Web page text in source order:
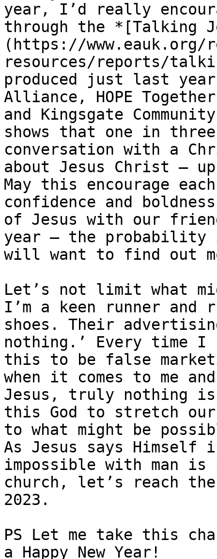
year, I’d really
through the *[Talking
(https://www.eauk.org/
resources/reports/
produced just last
Alliance, HOPE
and Kingsgate
shows that one in
conversation with a
about Jesus Christ —
May this encourage
confidence and
of Jesus with our
year – the
will want to find out
Let’s not limit what
I’m a keen runner and
shoes. Their
nothing.’ Every time
this to be false
when it comes to me
Jesus, truly nothing
this God to stretch
to what might be
As Jesus says Himself
impossible with man is
church, let’s reach
2023.
PS Let me take this
a Happy New Year!